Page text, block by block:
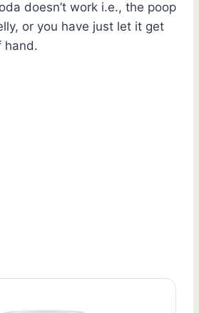
doesn’t work i.e., the poop
or you have just let it get
hand.